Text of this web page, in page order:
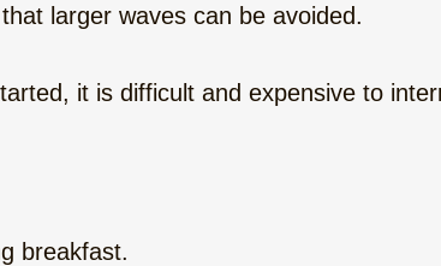
larger waves can be avoided.
it is difficult and expensive to
breakfast.